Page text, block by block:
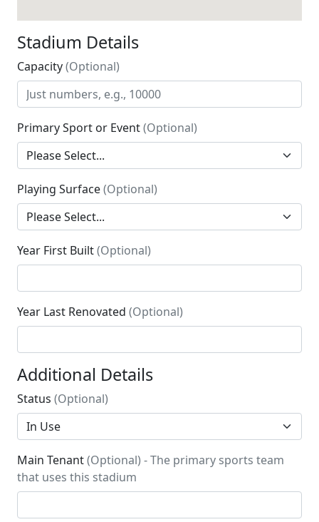
Stadium Details
Capacity(Optional)
Primary Sport or Event(Optional)
Playing Surface(Optional)
Year First Built(Optional)
Year Last Renovated (Optional)
Additional Details
Status (Optional)
Main Tenant(Optional) - The primary sports team
that uses this stadium